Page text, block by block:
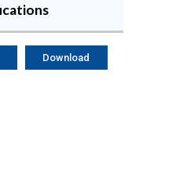
Download